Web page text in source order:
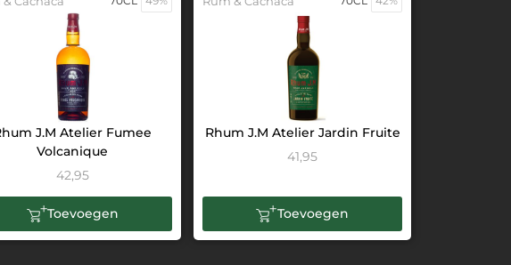
J.M Atelier Fumee
Volcanique
42,95
Toevoegen
Rhum J.M Atelier Jardin Fruite
41,95
Toevoegen